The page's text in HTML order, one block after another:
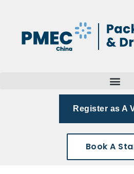
Register as A
Book A